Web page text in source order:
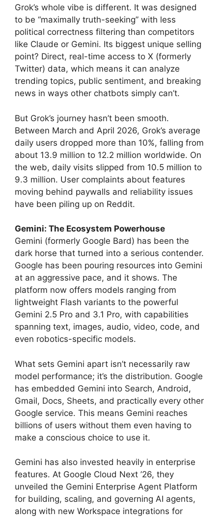
Grok’s whole vibe is different. It was designed
to be “maximally truth-seeking” with less
political correctness filtering than competitors
like Claude or Gemini. Its biggest unique selling
point? Direct, real-time access to X (formerly
Twitter) data, which means it can analyze
trending topics, public sentiment, and breaking
news in ways other chatbots simply can’t.
But Grok’s journey hasn’t been smooth.
Between March and April 2026, Grok’s average
daily users dropped more than 10%, falling from
about 13.9 million to 12.2 million worldwide. On
the web, daily visits slipped from 10.5 million to
9.3 million. User complaints about features
moving behind paywalls and reliability issues
have been piling up on Reddit.
Gemini: The Ecosystem Powerhouse
Gemini (formerly Google Bard) has been the
dark horse that turned into a serious contender.
Google has been pouring resources into Gemini
at an aggressive pace, and it shows. The
platform now offers models ranging from
lightweight Flash variants to the powerful
Gemini 2.5 Pro and 3.1 Pro, with capabilities
spanning text, images, audio, video, code, and
even robotics-specific models.
What sets Gemini apart isn’t necessarily raw
model performance; it’s the distribution. Google
has embedded Gemini into Search, Android,
Gmail, Docs, Sheets, and practically every other
Google service. This means Gemini reaches
billions of users without them even having to
make a conscious choice to use it.
Gemini has also invested heavily in enterprise
features. At Google Cloud Next ’26, they
unveiled the Gemini Enterprise Agent Platform
for building, scaling, and governing AI agents,
along with new Workspace integrations for